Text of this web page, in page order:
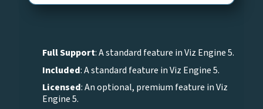
Full Support: A standard feature in Viz Engine 5.
Included: A standard feature in Viz Engine 5.
Licensed: An optional, premium feature in Viz
Engine 5.